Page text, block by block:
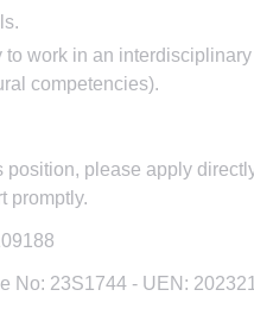
work in an
competencies).
position, please apply
promptly.
No: 23S1744 - UEN: